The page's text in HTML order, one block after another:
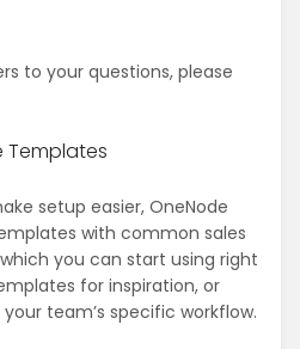
to your questions, please
Templates
setup easier, OneNode
with common sales
you can start using right
for inspiration, or
team’s specific workflow.